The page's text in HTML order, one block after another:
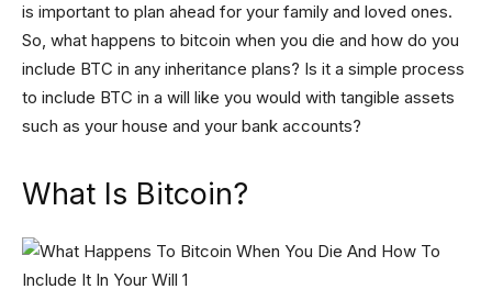
is important to plan ahead for your family and loved ones.
So, what happens to bitcoin when you die and how do you
include BTC in any inheritance plans? Is it a simple process
to include BTC in a will like you would with tangible assets
such as your house and your bank accounts?
What Is Bitcoin?